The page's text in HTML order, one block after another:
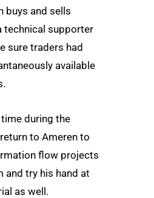
buys and sells
technical supporter
sure traders had
available
during the
to Ameren to
flow projects
and try his hand at
as well.